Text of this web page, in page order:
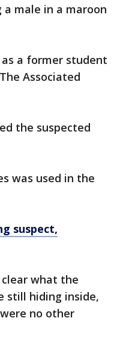
a male in a maroon
a former student
Associated
the suspected
was used in the
suspect,
what the
still hiding inside,
no other